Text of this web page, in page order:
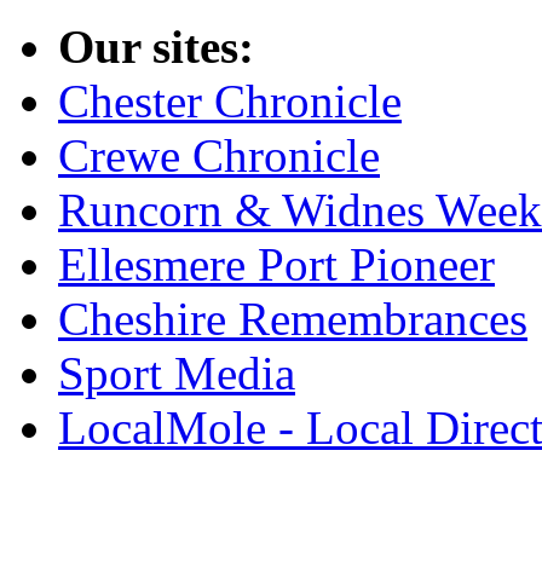
Our sites:
Chester Chronicle
Crewe Chronicle
Runcorn & Widnes
Ellesmere Port Pioneer
Cheshire Remembrances
Sport Media
LocalMole - Local